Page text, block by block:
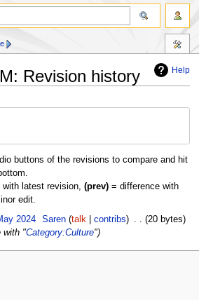
Help
Revision history
buttons of the revisions to compare and hit
latest revision, (prev)= difference with
edit.
2024 Saren talk contribs
20 bytes
with "Category:Culture"